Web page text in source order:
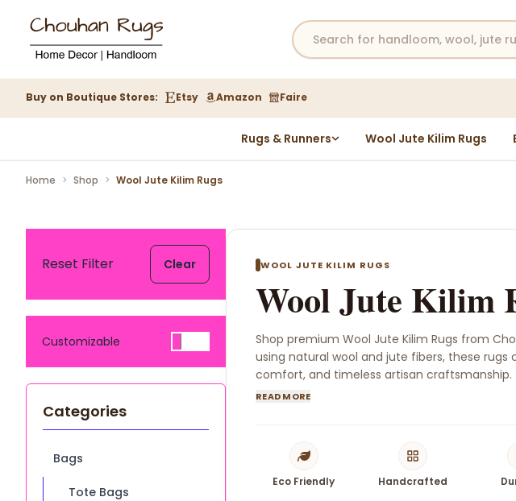
Buy on Boutique Stores: Etsy Amazon Faire
Rugs & Runners Wool Jute Kilim Rugs
Home > Shop > Wool Jute Kilim Rugs
Reset Filter Clear
Customizable
Categories
Bags
Tote Bags
WOOL JUTE KILIM RUGS
Wool Jute Kilim
Shop premium Wool Jute Kilim Rugs from
using natural wool and jute fibers, these rugs
comfort, and timeless artisan craftsmanship.
READ MORE
Eco Friendly Handcrafted